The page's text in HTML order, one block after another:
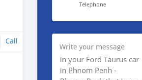
Call
Telephone
Write your message